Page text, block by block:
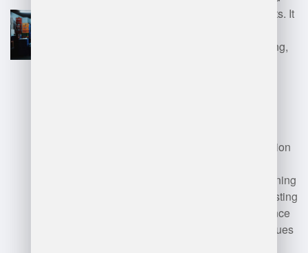
provides real-time data insights. It
receiving, picking, and shipping,
Implementation
consuming, requiring staff training
and potential disruption to existing
operations. Additionally, reliance
on technology may lead to issues